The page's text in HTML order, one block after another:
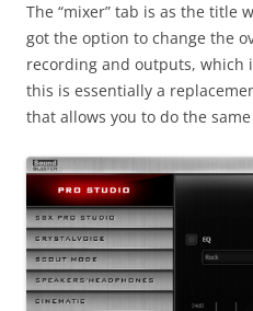
The “mixer” tab is as the title
got the option to change the
recording and outputs, which
this is essentially a
that allows you to do the